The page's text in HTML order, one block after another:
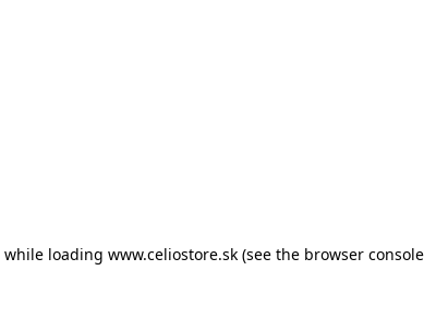
while loading www.celiostore.sk (see the browser